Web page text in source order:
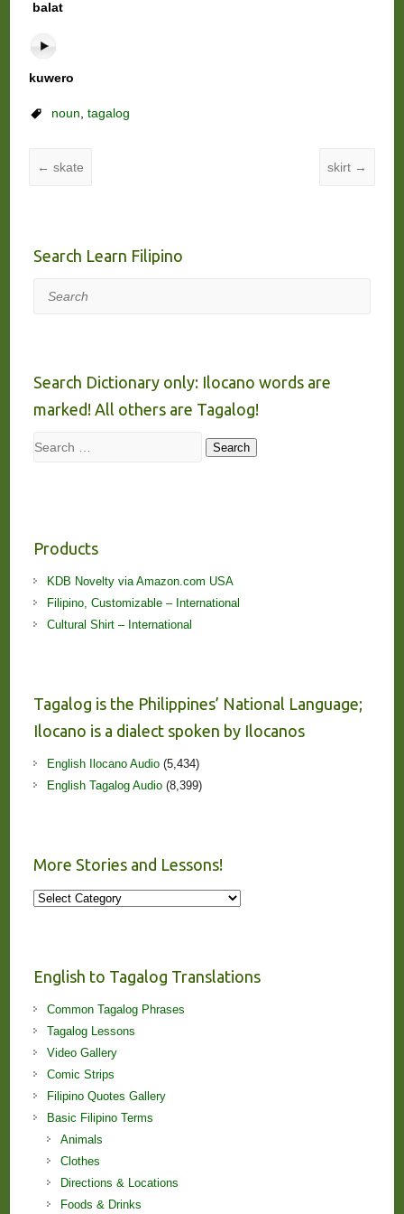
balat
kuwero
noun, tagalog
← skate skirt →
Search Learn Filipino
Search
Search Dictionary only: Ilocano words are
marked! All others are Tagalog!
Search Search
Products
KDB Novelty via Amazon.com USA
Filipino, Customizable – International
Cultural Shirt – International
Tagalog is the Philippines’ National Language;
Ilocano is a dialect spoken by Ilocanos
English Ilocano Audio(5,434)
English Tagalog Audio(8,399)
More Stories and Lessons!
More
English to Tagalog Translations
Common Tagalog Phrases
Tagalog Lessons
Video Gallery
Comic Strips
Filipino Quotes Gallery
Basic Filipino Terms
Animals
Clothes
Directions & Locations
Foods & Drinks